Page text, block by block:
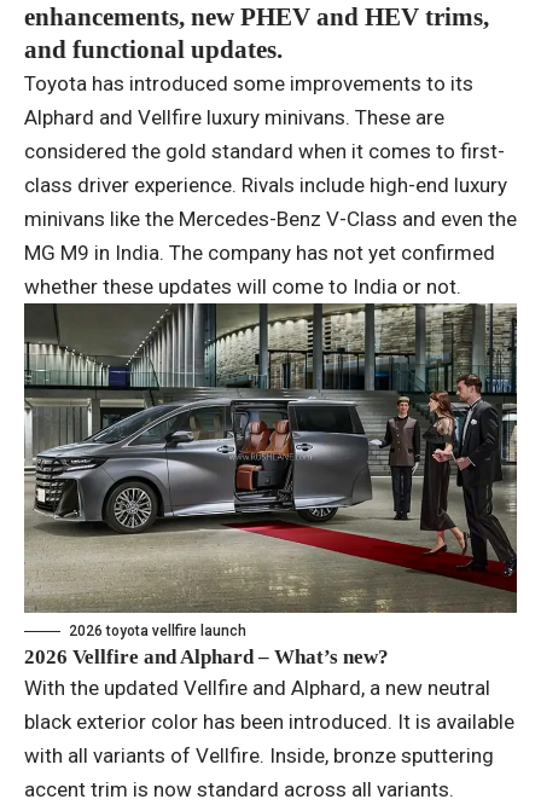
enhancements, new PHEV and HEV trims,
and functional updates.
Toyota has introduced some improvements to its
Alphard and Vellfire luxury minivans. These are
considered the gold standard when it comes to first-
class driver experience. Rivals include high-end luxury
minivans like the Mercedes-Benz V-Class and even the
MG M9 in India. The company has not yet confirmed
whether these updates will come to India or not.
2026 toyota vellfire launch
2026 Vellfire and Alphard – What’s new?
With the updated Vellfire and Alphard, a new neutral
black exterior color has been introduced. It is available
with all variants of Vellfire. Inside, bronze sputtering
accent trim is now standard across all variants.